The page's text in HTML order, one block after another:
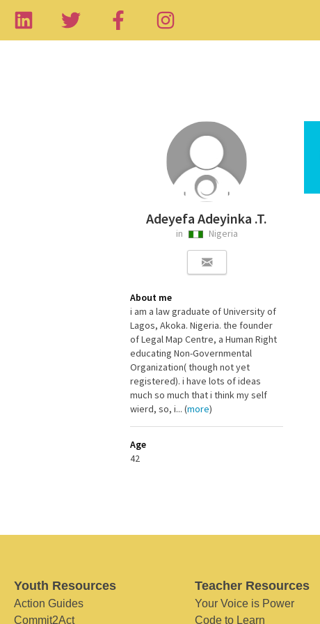
Adeyefa Adeyinka .T.
in Nigeria
About me
i am a law graduate of University of
Lagos, Akoka. Nigeria. the founder
of Legal Map Centre, a Human Right
educating Non-Governmental
Organization( though not yet
registered). i have lots of ideas
much so much that i think my self
wierd, so, i... (more)
Age
42
Youth Resources
Action Guides
Commit2Act
Teacher Resources
Your Voice is Power
Code to Learn